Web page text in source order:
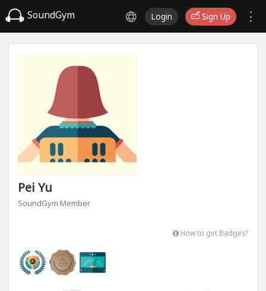
SoundGym Login Sign Up
Pei Yu
SoundGym Member
How to get Badges?